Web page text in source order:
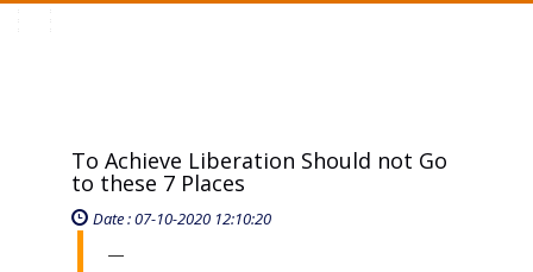
To Achieve Liberation Should not Go
to these 7 Places
Date : 07-10-2020 12:10:20